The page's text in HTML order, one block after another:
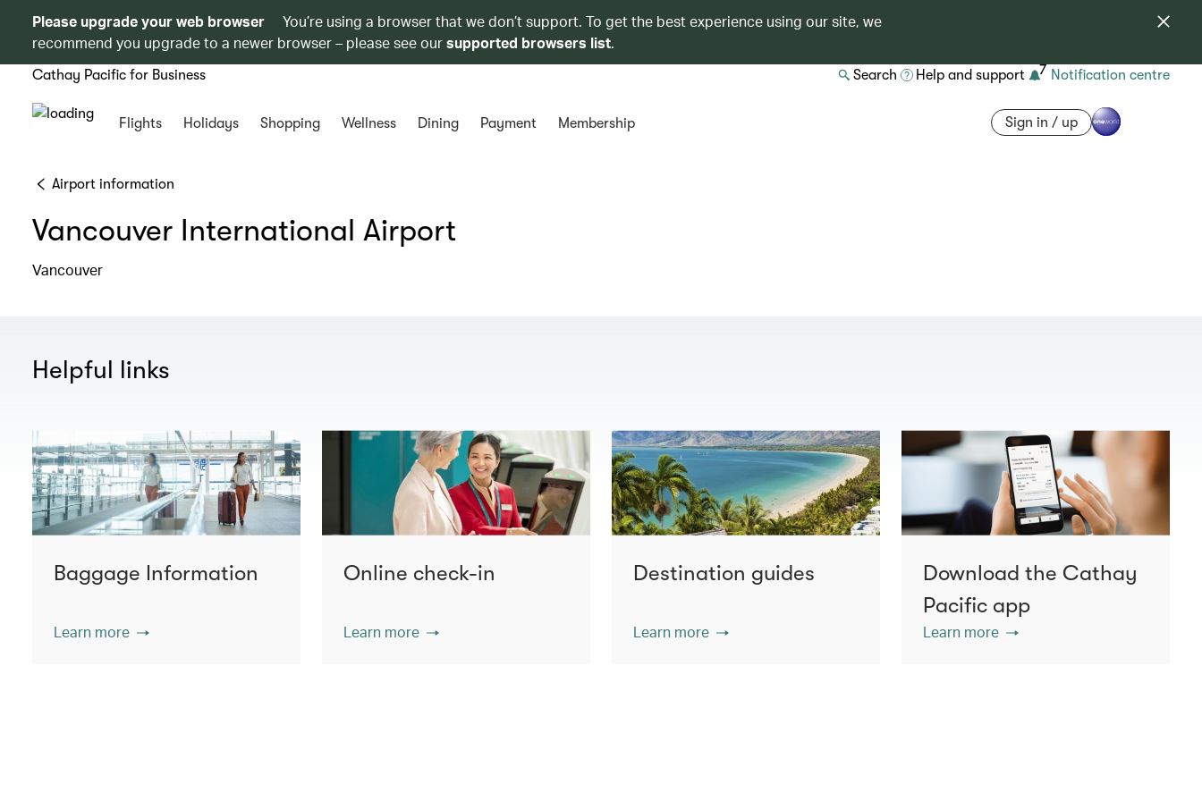
Please upgrade your web browser
You’re using a browser that we don’t support. To get the best experience using our site, we
recommend you upgrade to a newer browser – please see oursupported browsers list.
Cathay Pacific for Business Search Help and support 7 Notification centre
Flights Holidays Shopping Wellness Dining Payment Membership Sign in / up
Airport information
Vancouver International Airport
Vancouver
Helpful links
Baggage Information
Learn more
Online check-in
Learn more
Destination guides
Learn more
Download the Cathay
Pacific app
Learn more